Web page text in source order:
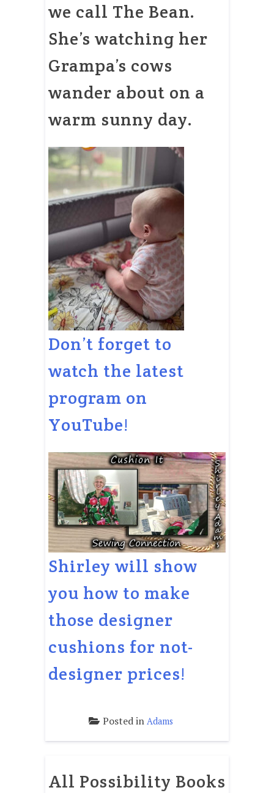
we call The Bean.
She’s watching her
Grampa’s cows
wander about on a
warm sunny day.
Don’t forget to
watch the latest
program on
YouTube!
Shirley will show
you how to make
those designer
cushions for not-
designer prices!
Posted in Adams
All Possibility Books